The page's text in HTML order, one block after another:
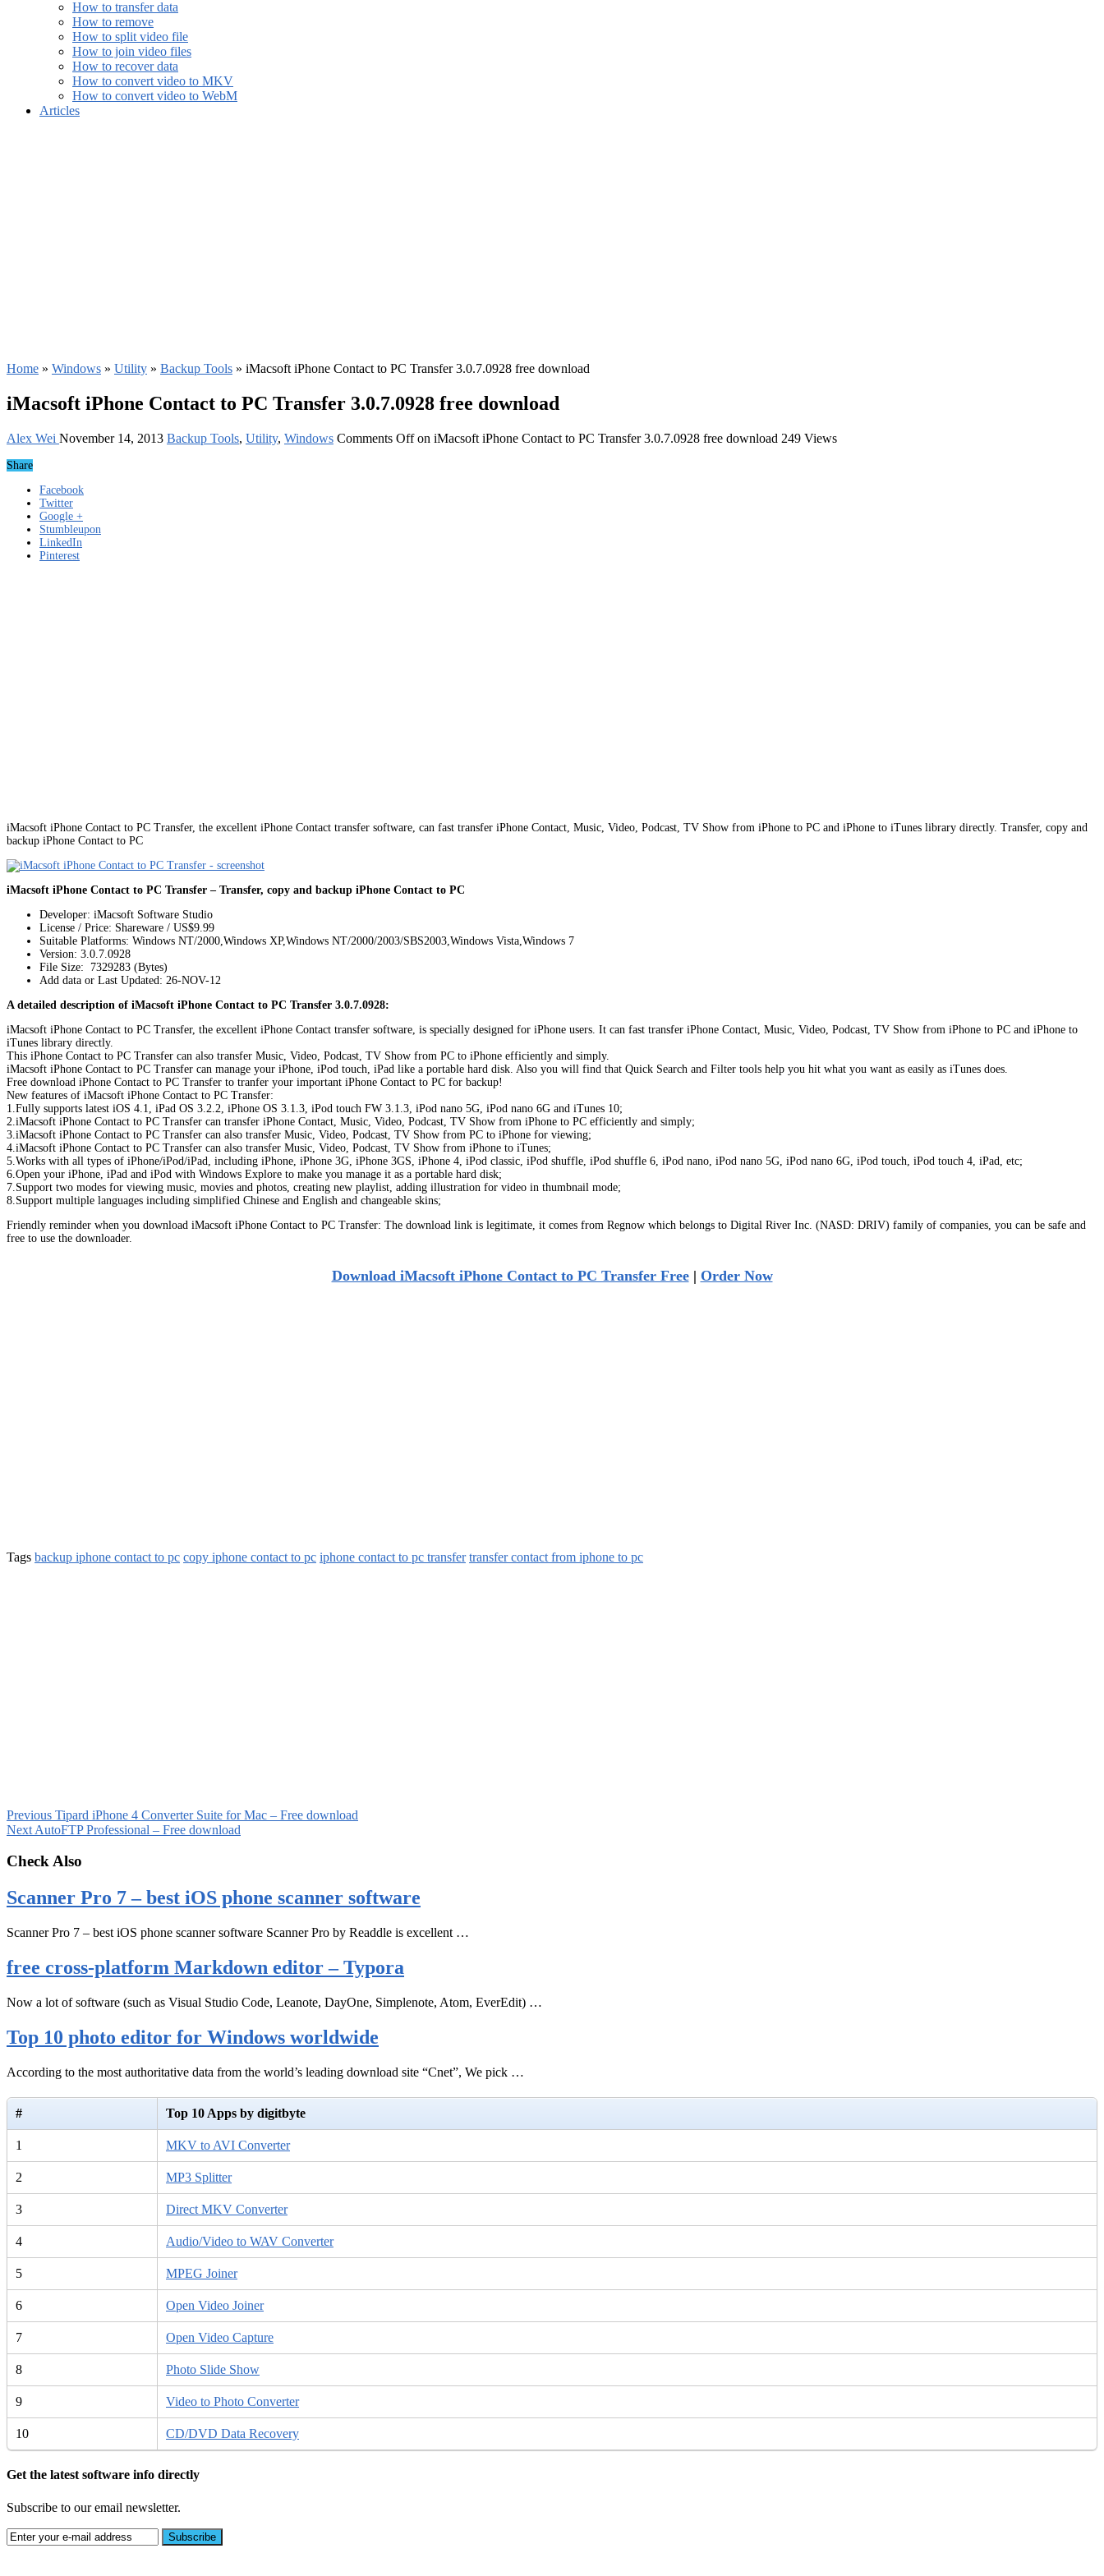
How to transfer data
How to remove
How to split video file
How to join video files
How to recover data
How to convert video to MKV
How to convert video to WebM
Articles
Home » Windows » Utility » Backup Tools » iMacsoft iPhone Contact to PC Transfer 3.0.7.0928 free download
iMacsoft iPhone Contact to PC Transfer 3.0.7.0928 free download
Alex Wei November 14, 2013 Backup Tools, Utility, Windows Comments Offon iMacsoft iPhone Contact to PC Transfer 3.0.7.0928 free download 249 Views
Share
Facebook
Twitter
Google +
Stumbleupon
LinkedIn
Pinterest
iMacsoft iPhone Contact to PC Transfer, the excellent iPhone Contact transfer software, can fast transfer iPhone Contact, Music, Video, Podcast, TV Show from iPhone to PC and iPhone to iTunes library directly. Transfer, copy and
backup iPhone Contact to PC
iMacsoft iPhone Contact to PC Transfer – Transfer, copy and backup iPhone Contact to PC
Developer: iMacsoft Software Studio
License / Price: Shareware / US$9.99
Suitable Platforms: Windows NT/2000,Windows XP,Windows NT/2000/2003/SBS2003,Windows Vista,Windows 7
Version: 3.0.7.0928
File Size: 7329283 (Bytes)
Add data or Last Updated: 26-NOV-12
A detailed description of iMacsoft iPhone Contact to PC Transfer 3.0.7.0928:
iMacsoft iPhone Contact to PC Transfer, the excellent iPhone Contact transfer software, is specially designed for iPhone users. It can fast transfer iPhone Contact, Music, Video, Podcast, TV Show from iPhone to PC and iPhone to
iTunes library directly.
This iPhone Contact to PC Transfer can also transfer Music, Video, Podcast, TV Show from PC to iPhone efficiently and simply.
iMacsoft iPhone Contact to PC Transfer can manage your iPhone, iPod touch, iPad like a portable hard disk. Also you will find that Quick Search and Filter tools help you hit what you want as easily as iTunes does.
Free download iPhone Contact to PC Transfer to tranfer your important iPhone Contact to PC for backup!
New features of iMacsoft iPhone Contact to PC Transfer:
1.Fully supports latest iOS 4.1, iPad OS 3.2.2, iPhone OS 3.1.3, iPod touch FW 3.1.3, iPod nano 5G, iPod nano 6G and iTunes 10;
2.iMacsoft iPhone Contact to PC Transfer can transfer iPhone Contact, Music, Video, Podcast, TV Show from iPhone to PC efficiently and simply;
3.iMacsoft iPhone Contact to PC Transfer can also transfer Music, Video, Podcast, TV Show from PC to iPhone for viewing;
4.iMacsoft iPhone Contact to PC Transfer can also transfer Music, Video, Podcast, TV Show from iPhone to iTunes;
5.Works with all types of iPhone/iPod/iPad, including iPhone, iPhone 3G, iPhone 3GS, iPhone 4, iPod classic, iPod shuffle, iPod shuffle 6, iPod nano, iPod nano 5G, iPod nano 6G, iPod touch, iPod touch 4, iPad, etc;
6.Open your iPhone, iPad and iPod with Windows Explore to make you manage it as a portable hard disk;
7.Support two modes for viewing music, movies and photos, creating new playlist, adding illustration for video in thumbnail mode;
8.Support multiple languages including simplified Chinese and English and changeable skins;
Friendly reminder when you download iMacsoft iPhone Contact to PC Transfer: The download link is legitimate, it comes from Regnow which belongs to Digital River Inc. (NASD: DRIV) family of companies, you can be safe and
free to use the downloader.
Download iMacsoft iPhone Contact to PC Transfer Free| Order Now
Tags backup iphone contact to pc copy iphone contact to pc iphone contact to pc transfer transfer contact from iphone to pc
Previous Tipard iPhone 4 Converter Suite for Mac – Free download
Next AutoFTP Professional – Free download
Check Also
Scanner Pro 7 – best iOS phone scanner software
Scanner Pro 7 – best iOS phone scanner software Scanner Pro by Readdle is excellent …
free cross-platform Markdown editor – Typora
Now a lot of software (such as Visual Studio Code, Leanote, DayOne, Simplenote, Atom, EverEdit) …
Top 10 photo editor for Windows worldwide
According to the most authoritative data from the world’s leading download site “Cnet”, We pick …
# Top 10 Apps by digitbyte
1 MKV to AVI Converter
2 MP3 Splitter
3 Direct MKV Converter
4 Audio/Video to WAV Converter
5 MPEG Joiner
6 Open Video Joiner
7 Open Video Capture
8 Photo Slide Show
9 Video to Photo Converter
10 CD/DVD Data Recovery
Get the latest software info directly
Subscribe to our email newsletter.